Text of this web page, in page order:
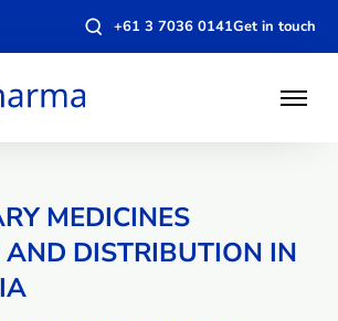
Open+61 3 7036 0141Get in touch
Open
MEDICINES
AND DISTRIBUTION IN